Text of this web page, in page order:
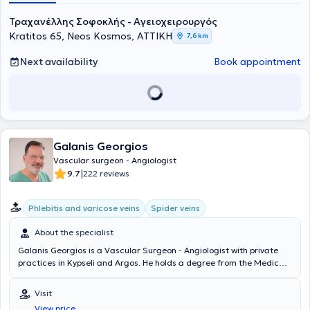
Τραχανέλλης Σοφοκλής - Αγειοχειρουργός
Kratitos 65, Neos Kosmos, ΑΤΤΙΚΗ
7,6 km
Next availability Book appointment
Galanis Georgios
Vascular surgeon - Angiologist
9.7|222 reviews
Phlebitis and varicose veins Spider veins
About the specialist
Galanis Georgios is a Vascular Surgeon - Angiologist with private
practices in Kypseli and Argos. He holds a degree from the Medical
degree in Endovascular Techniques from the National and
Kapodistrian University of Athens. The doctor specializes in
Visit